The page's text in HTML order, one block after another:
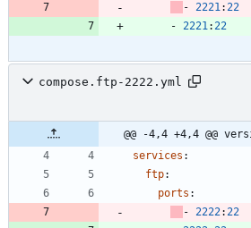
- 2221:22
- 2221:22
compose.ftp-2222.yml
@@ -4,4 +4,4 @@
services :
ftp:
ports :
- 2222:22